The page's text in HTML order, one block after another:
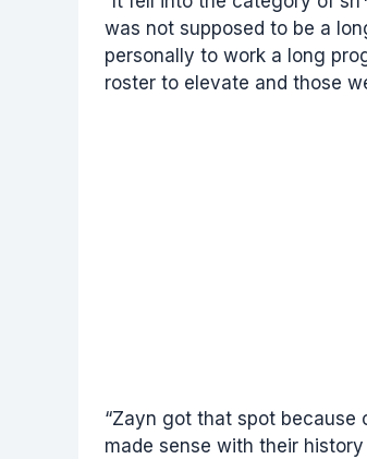
was not supposed to be a
personally to work a long
roster to elevate and those
“Zayn got that spot
made sense with their